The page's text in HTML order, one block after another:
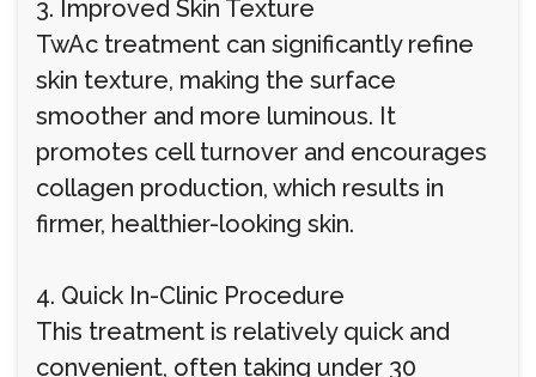
3. Improved Skin Texture
TwAc treatment can significantly refine
skin texture, making the surface
smoother and more luminous. It
promotes cell turnover and encourages
collagen production, which results in
firmer, healthier-looking skin.
4. Quick In-Clinic Procedure
This treatment is relatively quick and
convenient, often taking under 30